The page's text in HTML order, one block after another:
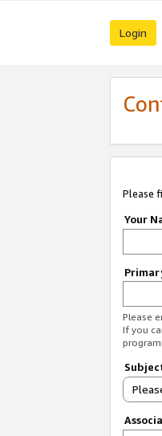
Login
Please
Your
Please
If you